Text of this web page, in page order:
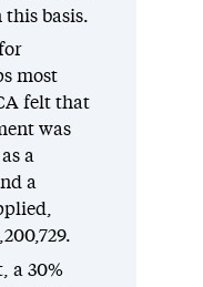
this basis.
most
felt that
was
a
a
a 30%